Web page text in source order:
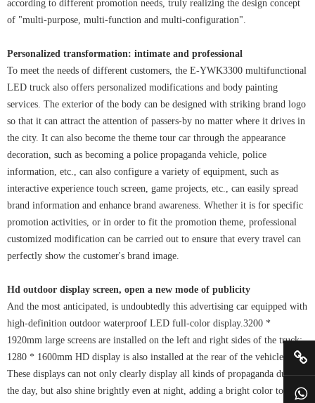
according to different promotion needs, truly realizing the design concept
of "multi-purpose, multi-function and multi-configuration".
Personalized transformation: intimate and professional
To meet the needs of different customers, the E-YWK3300 multifunctional
LED truck also offers personalized modifications and body painting
services. The exterior of the body can be designed with striking brand logo
so that it can attract the attention of passers-by no matter where it drives in
the city. It can also become the theme tour car through the appearance
decoration, such as becoming a police propaganda vehicle, police
information, etc., can also configure a variety of equipment, such as
interactive experience touch screen, game projects, etc., can easily spread
brand information and enhance brand awareness. Whether it is for specific
promotion activities, or in order to fit the promotion theme, professional
customized modification can be carried out to ensure that every travel can
perfectly show the customer's brand image.
Hd outdoor display screen, open a new mode of publicity
And the most anticipated, is undoubtedly this advertising car equipped with
high-definition outdoor waterproof LED full-color display.3200 *
1920mm large screens are installed on the left and right sides of the truck;
1280 * 1600mm HD display is also installed at the rear of the vehicle.
These displays can not only clearly display all kinds of propaganda during
the day, but also shine brightly even at night, adding a bright color to the